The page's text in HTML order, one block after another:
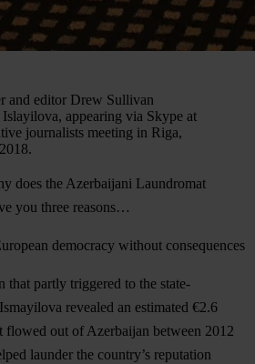
and editor Drew Sullivan
appearing via Skype at
journalists meeting in Riga,
does the Azerbaijani Laundromat
you three reasons…
democracy without consequences
that partly triggered to the state-
revealed an estimated €2.6
out of Azerbaijan between 2012
launder the country’s reputation